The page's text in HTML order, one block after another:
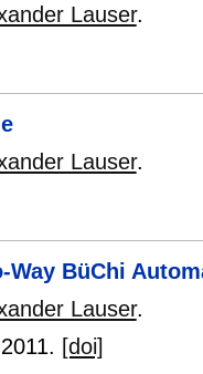
Lauser.
Lauser.
BüChi
Lauser.
2011. [doi]